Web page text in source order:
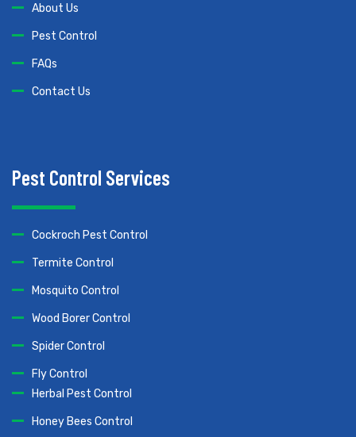
About Us
Pest Control
FAQs
Contact Us
Pest Control Services
Cockroch Pest Control
Termite Control
Mosquito Control
Wood Borer Control
Spider Control
Fly Control
Herbal Pest Control
Honey Bees Control